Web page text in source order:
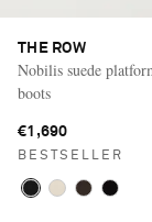
THE ROW
Nobilis suede
boots
€1,690
BESTSELLER